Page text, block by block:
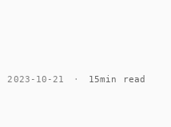
2023-10-21 · 15min read